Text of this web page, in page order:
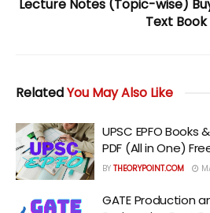
Lecture Notes (Topic-wise)
Text Book
RelatedYou May Also Like
UPSC EPFO
PDF (All in One)
BY THEORYPOINT.COM
GATE Production